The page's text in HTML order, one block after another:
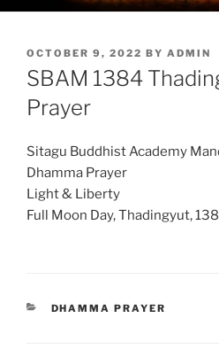
POSTED
ON
OCTOBER 9, 2022 BY ADMIN
SBAM 1384
Prayer
Sitagu Buddhist Academy
Dhamma Prayer
Light & Liberty
Full Moon Day, Thadingyut,
CATEGORIES
DHAMMA PRAYER